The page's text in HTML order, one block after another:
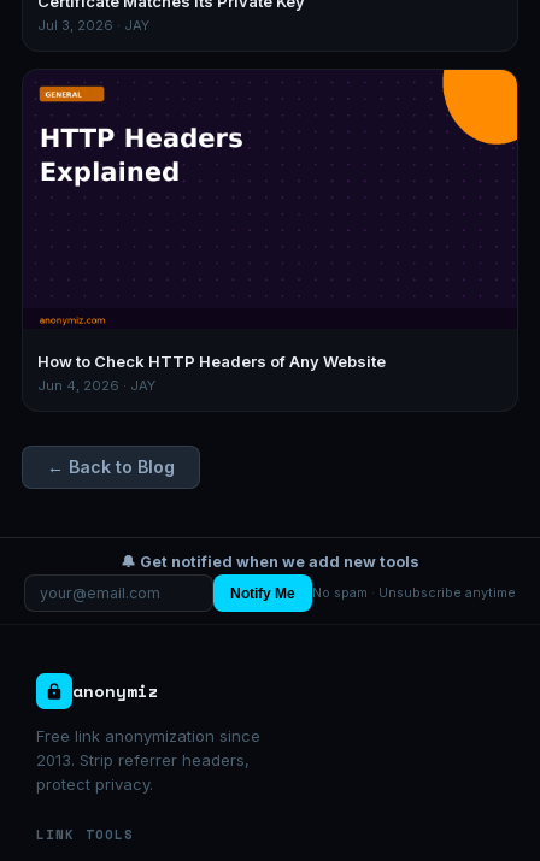
Jul 3, 2026 · JAY
How to Check HTTP Headers of Any Website
Jun 4, 2026 · JAY
← Back to Blog
🔔 Get notified when we add new tools
Notify Me No spam · Unsubscribe anytime
anonymiz
Free link anonymization since
2013. Strip referrer headers,
protect privacy.
LINK TOOLS